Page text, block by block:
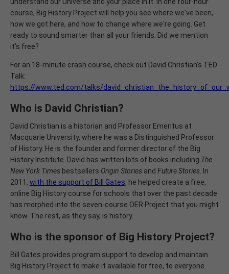
course, Big History Project will help you see where we've been,
how we got here, and how to change where we're going. Get
ready to sound smarter than all your friends. Did we mention
it's free?
For an 18-minute crash course, check out David Christian's TED
Talk:
https://www.ted.com/talks/
Who is David Christian?
David Christian is a historian and Professor Emeritus at
Macquarie University, where he was a Distinguished Professor
of History. He is the founder and former director of the Big
History Institute. David has written lots of books including The
New York Times bestsellers Origin Stories and Future Stories . In
2011, with the support of Bill Gates, he helped create a free,
online Big History course for schools that over the past decade
has morphed into the seven-course OER Project that you might
know. The rest, as they say, is history.
Who is the sponsor of Big History Project?
Bill Gates provides program support to develop and maintain
Big History Project to make it available for free, to everyone.